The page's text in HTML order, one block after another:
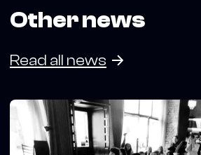
Other news
Read all news